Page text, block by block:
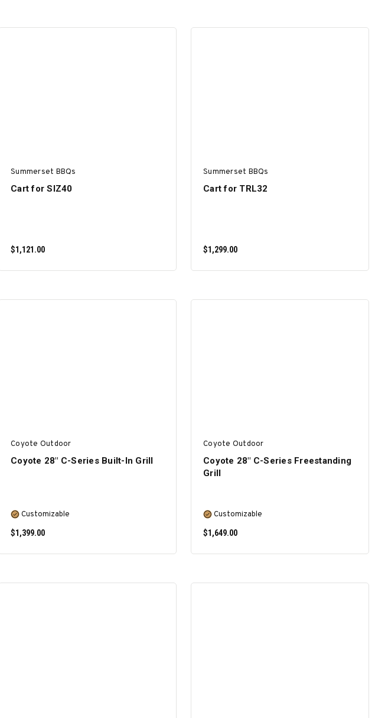
Summerset BBQs
Cart for SIZ40
$1,121.00
Summerset BBQs
Cart for TRL32
$1,299.00
Coyote Outdoor
Coyote 28″ C-Series Built-In Grill
Customizable
$1,399.00
Coyote Outdoor
Coyote 28″ C-Series Freestanding
Grill
Customizable
$1,649.00